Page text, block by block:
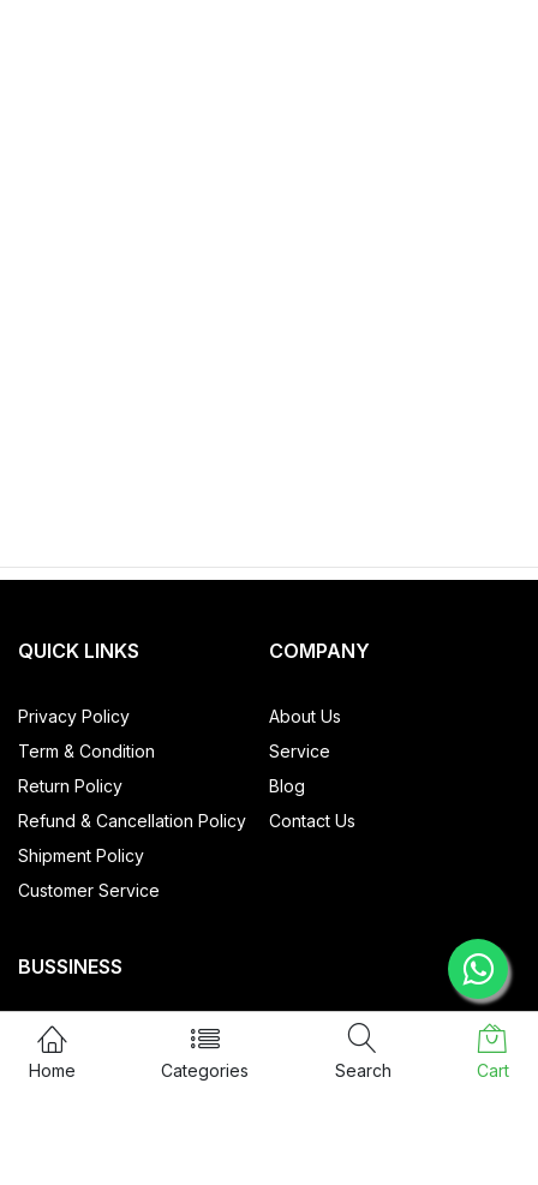
Home Categories Search Cart
QUICK LINKS
Privacy Policy
Term & Condition
Return Policy
Refund & Cancellation Policy
Shipment Policy
Customer Service
COMPANY
About Us
Service
Blog
Contact Us
BUSSINESS
All Products
My account